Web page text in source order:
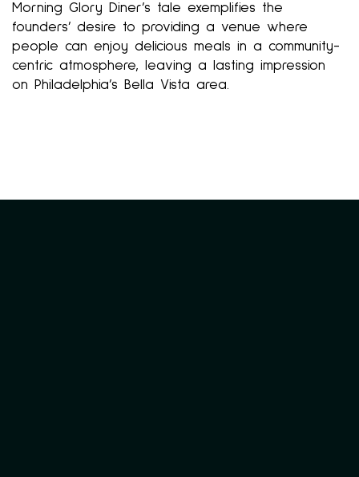
Morning Glory Diner’s tale exemplifies the
founders’ desire to providing a venue where
people can enjoy delicious meals in a community-
centric atmosphere, leaving a lasting impression
on Philadelphia’s Bella Vista area.